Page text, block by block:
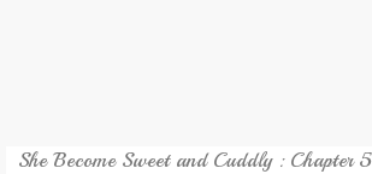
She Become Sweet and Cuddly : Chapter